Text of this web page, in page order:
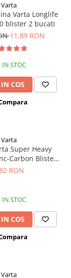
Varta
Varta Longlife
blister 2 bucati
11,89 RON
IN STOC
COS
Varta
Super Heavy
Carbon Blister
4 buc
RON
IN STOC
COS
Varta